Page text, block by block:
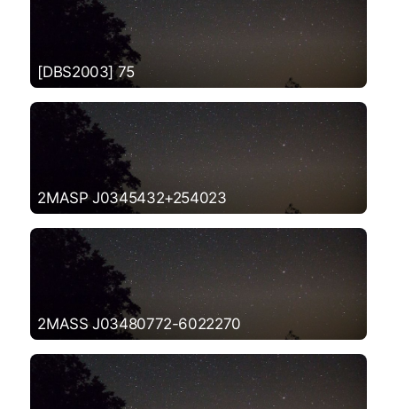
[DBS2003] 75
2MASP J0345432+254023
2MASS J03480772-6022270